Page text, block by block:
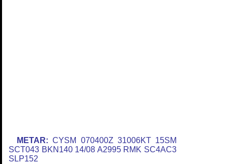
METAR: CYSM 070400Z 31006KT 15SM
SCT043 BKN140 14/08 A2995 RMK SC4AC3
SLP152